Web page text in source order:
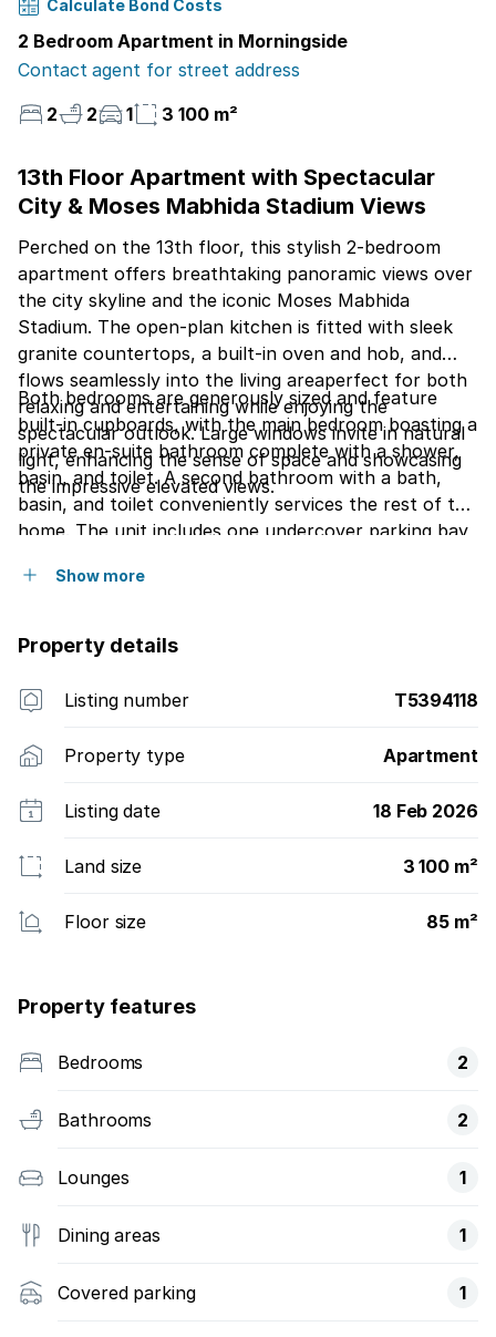
Calculate Bond Costs
2 Bedroom Apartment in Morningside
Contact agent for street address
2
2 1 3 100 m²
13th Floor Apartment with Spectacular
City & Moses Mabhida Stadium Views
Perched on the 13th floor, this stylish 2-bedroom
apartment offers breathtaking panoramic views over
the city skyline and the iconic Moses Mabhida
Stadium. The open-plan kitchen is fitted with sleek
granite countertops, a built-in oven and hob, and
flows seamlessly into the living areaperfect for both
relaxing and entertaining while enjoying the
spectacular outlook. Large windows invite in natural
light, enhancing the sense of space and showcasing
the impressive elevated views.
Both bedrooms are generously sized and feature
built-in cupboards, with the main bedroom boasting a
private en-suite bathroom complete with a shower,
basin, and toilet. A second bathroom with a bath,
basin, and toilet conveniently services the rest of the
home. The unit includes one undercover parking bay
ideally located close to shopping centres, schools,
convenience and lifestyle in one exceptional package.
Show more
Property details
Listing number T5394118
Property type Apartment
Listing date 18 Feb 2026
Land size 3 100 m²
Floor size 85 m²
Property features
Bedrooms 2
Bathrooms 2
Lounges 1
Dining areas 1
Covered parking 1